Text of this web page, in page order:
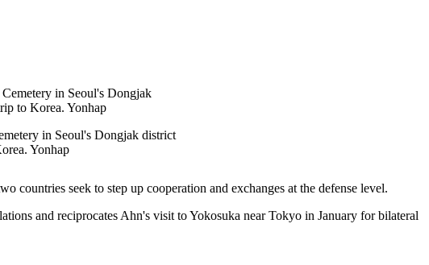
in Seoul's Dongjak district
Yonhap
seek to step up cooperation and exchanges at the defense level.
and reciprocates Ahn's visit to Yokosuka near Tokyo in January for bilateral